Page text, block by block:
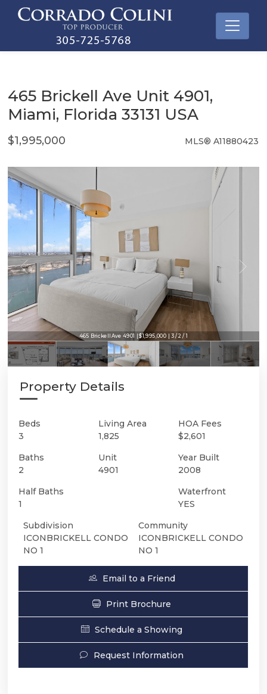
465 Brickell Ave Unit 4901,
Miami, Florida 33131 USA
$1,995,000 MLS® A11880423
465 Brickell Ave 4901 | $1,995,000 | 3 / 2 / 1
Property Details
Beds
3
Baths
2
Half Baths
1
Living Area
1,825
Unit
4901
HOA Fees
$2,601
Year Built
2008
Waterfront
YES
Subdivision
ICONBRICKELL CONDO
NO 1
Community
ICONBRICKELL CONDO
NO 1
Email to a Friend
Print Brochure
Schedule a Showing
Request Information